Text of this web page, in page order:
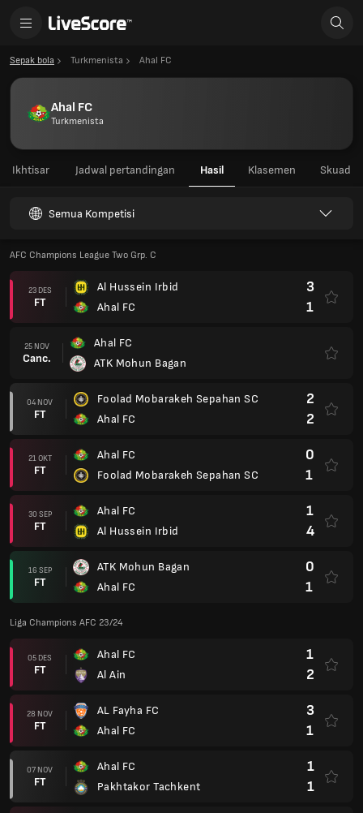
Sepak bola Turkmenista Ahal FC
Ahal FC
Turkmenista
Ikhtisar Jadwal pertandingan Hasil Klasemen Skuad
Semua Kompetisi
AFC Champions League Two Grp. C
23 DES
FT
Al Hussein Irbid
Ahal FC
3
1
25 NOV
Canc.
Ahal FC
ATK Mohun Bagan
04 NOV
FT
Foolad Mobarakeh Sepahan SC
Ahal FC
2
2
21 OKT
FT
Ahal FC
Foolad Mobarakeh Sepahan SC
0
1
30 SEP
FT
Ahal FC
Al Hussein Irbid
1
4
16 SEP
FT
ATK Mohun Bagan
Ahal FC
0
1
Liga Champions AFC 23/24
05 DES
FT
Ahal FC
Al Ain
1
2
28 NOV
FT
AL Fayha FC
Ahal FC
3
1
07 NOV
FT
Ahal FC
Pakhtakor Tachkent
1
1